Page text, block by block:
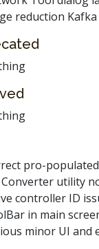
reduction
pro-
Converter utility
controller ID
in main
minor UI and